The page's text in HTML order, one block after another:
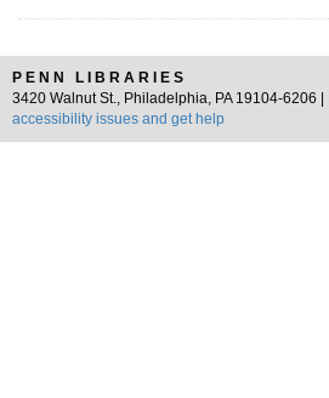
PENN LIBRARIES
3420 Walnut St., Philadelphia, PA 19104-6206 |
accessibility issues and get help